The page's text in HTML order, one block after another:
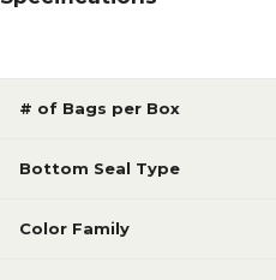
# of Bags per Box
Bottom Seal Type
Color Family